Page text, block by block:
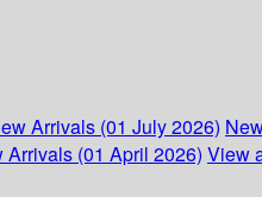
Arrivals (01 July 2026)
Arrivals (01 April 2026) View